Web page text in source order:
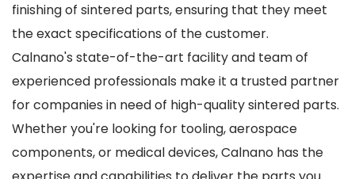
finishing of sintered parts, ensuring that they meet
the exact specifications of the customer.
Calnano's state-of-the-art facility and team of
experienced professionals make it a trusted partner
for companies in need of high-quality sintered parts.
Whether you're looking for tooling, aerospace
components, or medical devices, Calnano has the